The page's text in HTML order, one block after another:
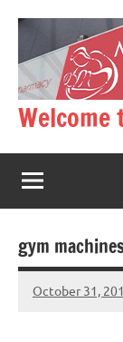
content
Welcome
gym
October 31,